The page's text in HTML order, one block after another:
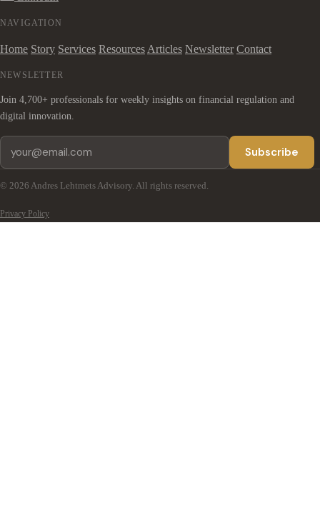
NAVIGATION
Home Story Services Resources Articles Newsletter Contact
NEWSLETTER
Join 4,700+ professionals for weekly insights on financial regulation and
digital innovation.
Subscribe
© 2026 Andres Lehtmets Advisory. All rights reserved.
Privacy Policy